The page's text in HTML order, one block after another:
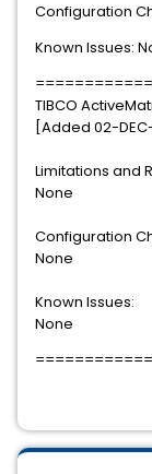
Configuration
Known Issues:
TIBCO
[Added 02-
Limitations and
None
Configuration
None
Known Issues:
None